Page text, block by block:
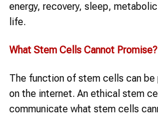
energy, recovery, sleep,
life.
What Stem Cells Cannot Promise?
The function of stem cells can
on the internet. An ethical stem
communicate what stem cells